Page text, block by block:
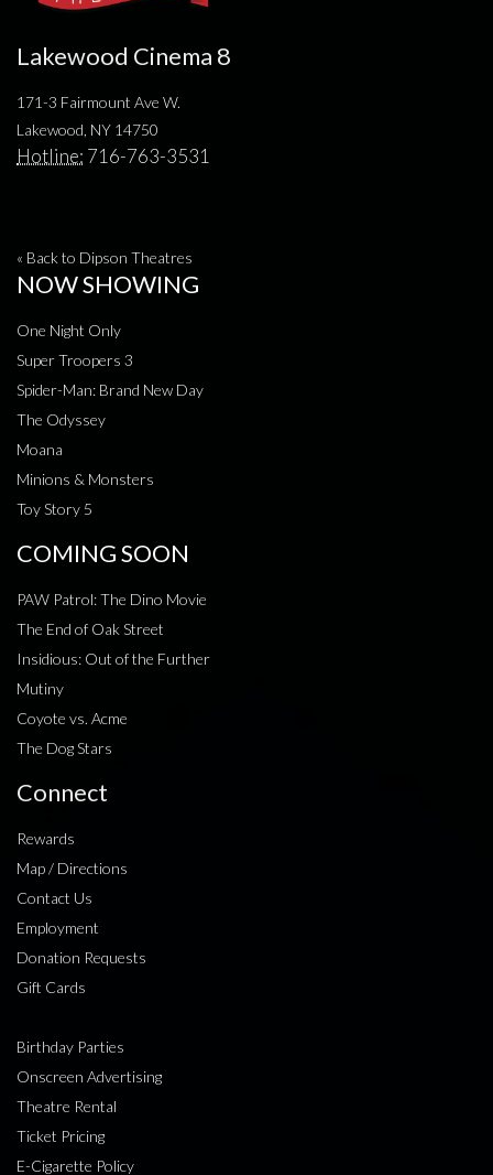
Lakewood Cinema 8
171-3 Fairmount Ave W.
Lakewood, NY 14750
Hotline: 716-763-3531
« Back to Dipson Theatres
NOW SHOWING
One Night Only
Super Troopers 3
Spider-Man: Brand New Day
The Odyssey
Moana
Minions & Monsters
Toy Story 5
COMING SOON
PAW Patrol: The Dino Movie
The End of Oak Street
Insidious: Out of the Further
Mutiny
Coyote vs. Acme
The Dog Stars
Connect
Rewards
Map / Directions
Contact Us
Employment
Donation Requests
Gift Cards
Birthday Parties
Onscreen Advertising
Theatre Rental
Ticket Pricing
E-Cigarette Policy